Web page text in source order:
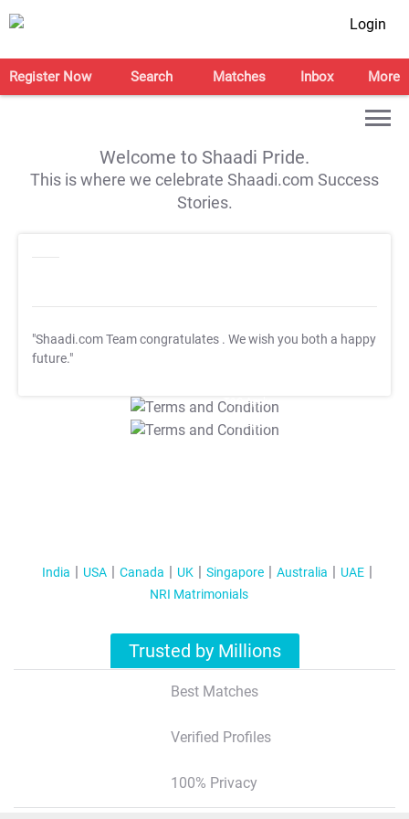
Login
Register Now Search Matches Inbox More
Welcome to Shaadi Pride.
This is where we celebrate Shaadi.com Success
Stories.
"Shaadi.com Team congratulates . We wish you both a happy
future."
T&C Apply
T&C Apply
India USA Canada UK Singapore Australia
UAE
NRI Matrimonials
Trusted by Millions
Best Matches
Verified Profiles
100% Privacy